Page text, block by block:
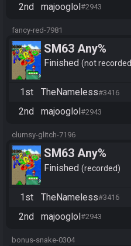
2nd majooglol#2943
fancy-red-7981
SM63 Any%
Finished not recorded
1st TheNameless#3416
2nd majooglol #2943
clumsy-glitch-7196
SM63 Any%
Finished recorded
1st TheNameless#3416
2nd majooglol#2943
bonus-snake-0304